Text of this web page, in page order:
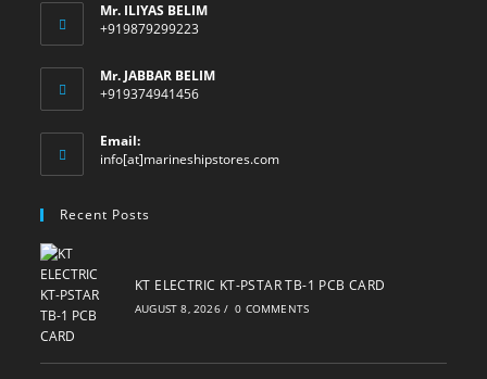
Mr. ILIYAS BELIM
+919879299223
Mr. JABBAR BELIM
+919374941456
Email:
info[at]marineshipstores.comOpens
Recent Posts
KT ELECTRIC KT-PSTAR TB-1 PCB CARD
AUGUST 8, 2026 / 0 COMMENTS